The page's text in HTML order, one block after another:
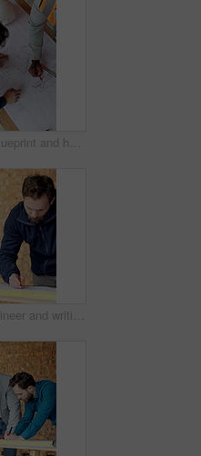
Above, blueprint and hands of construction workers on site for discussion on building or maintenance. Meeting, floor plan and civil engineers with contractor for feedback on property development.
Man, engineer and writing at site with document, blueprint and drawing design for construction. Male person, contractor or notes with paperwork, sketch building and change floor plan for architecture